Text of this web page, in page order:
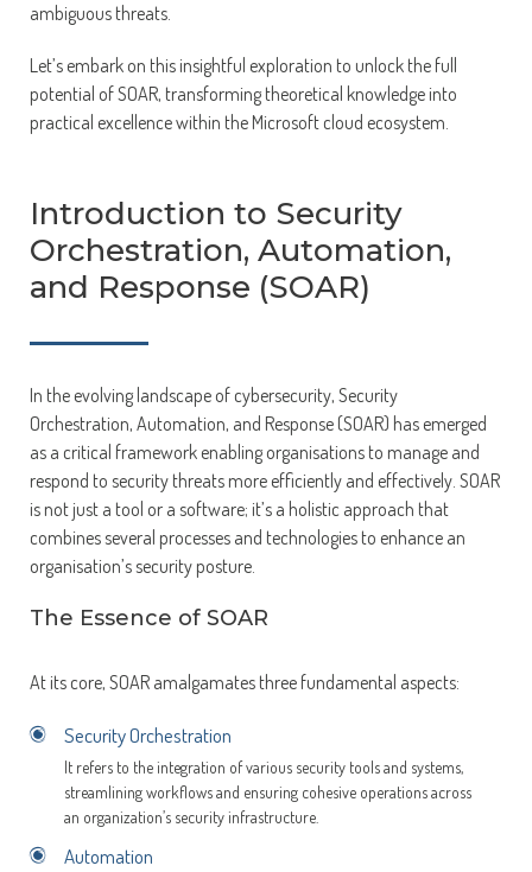
ambiguous threats.
Let’s embark on this insightful exploration to unlock the full
potential of SOAR, transforming theoretical knowledge into
practical excellence within the Microsoft cloud ecosystem.
Introduction to Security
Orchestration, Automation,
and Response (SOAR)
In the evolving landscape of cybersecurity, Security
Orchestration, Automation, and Response (SOAR) has emerged
as a critical framework enabling organisations to manage and
respond to security threats more efficiently and effectively. SOAR
is not just a tool or a software; it’s a holistic approach that
combines several processes and technologies to enhance an
organisation’s security posture.
The Essence of SOAR
At its core, SOAR amalgamates three fundamental aspects:
Security Orchestration
It refers to the integration of various security tools and systems,
streamlining workflows and ensuring cohesive operations across
an organization’s security infrastructure.
Automation